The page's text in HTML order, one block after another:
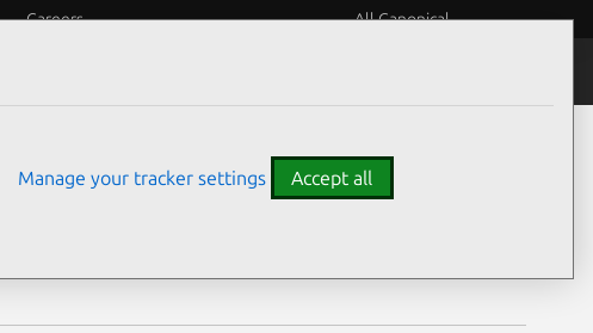
Careers All Canonical
Manage your tracker settings Accept all